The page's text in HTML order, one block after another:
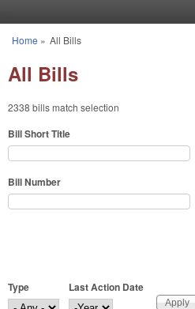
You are here
Home » All Bills
All Bills
2338 bills match selection
Bill Short Title
Bill Number
Type
Last Action Date
Last Action Date
Year